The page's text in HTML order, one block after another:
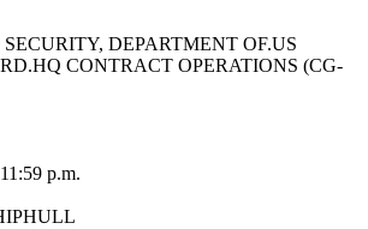
DEPARTMENT OF.US
CONTRACT OPERATIONS (CG-
p.m.